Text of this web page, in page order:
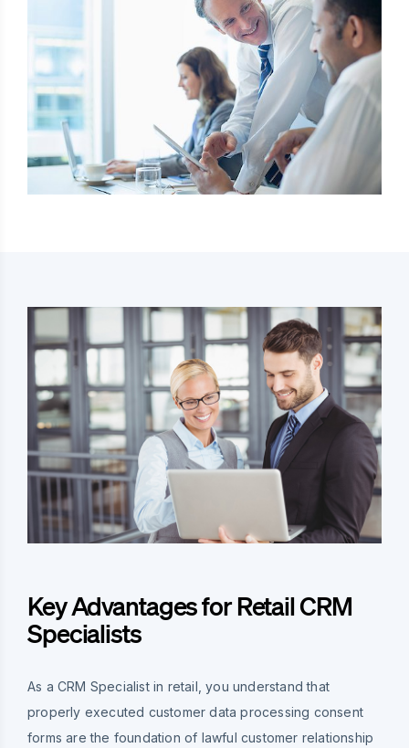
Key Advantages for Retail CRM
Specialists
As a CRM Specialist in retail, you understand that
properly executed customer data processing consent
forms are the foundation of lawful customer relationship